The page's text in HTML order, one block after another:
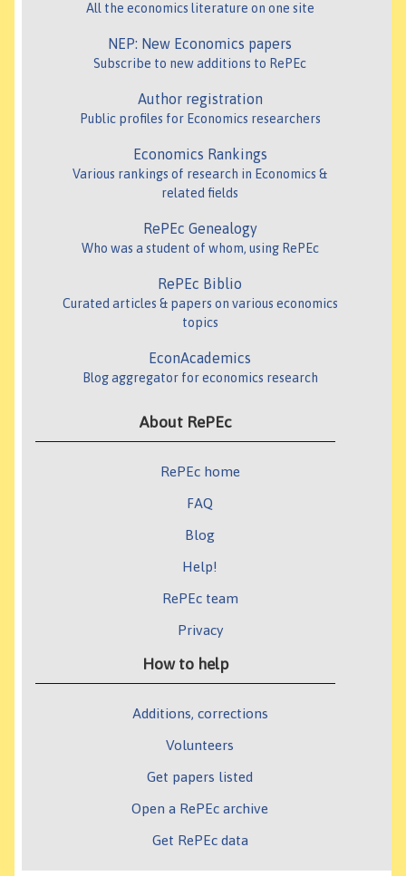
All the economics literature on one site
NEP: New Economics papers
Subscribe to new additions to RePEc
Author registration
Public profiles for Economics researchers
Economics Rankings
Various rankings of research in Economics &
related fields
RePEc Genealogy
Who was a student of whom, using RePEc
RePEc Biblio
Curated articles & papers on various economics
topics
EconAcademics
Blog aggregator for economics research
About RePEc
RePEc home
FAQ
Blog
Help!
RePEc team
Privacy
How to help
Additions, corrections
Volunteers
Get papers listed
Open a RePEc archive
Get RePEc data